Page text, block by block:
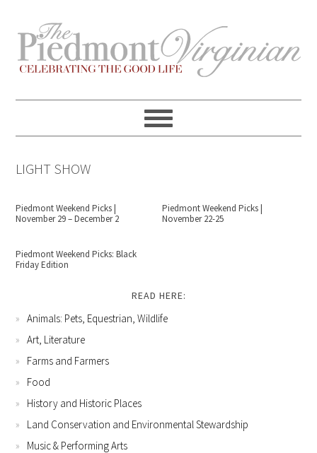
primary
navigation
content
primary
sidebar
footer
LIGHT SHOW
Piedmont Weekend Picks |
November 29 – December 2
Piedmont Weekend Picks |
November 22-25
Piedmont Weekend Picks: Black
Friday Edition
READ HERE:
Animals: Pets, Equestrian, Wildlife
Art, Literature
Farms and Farmers
Food
History and Historic Places
Land Conservation and Environmental Stewardship
Music & Performing Arts